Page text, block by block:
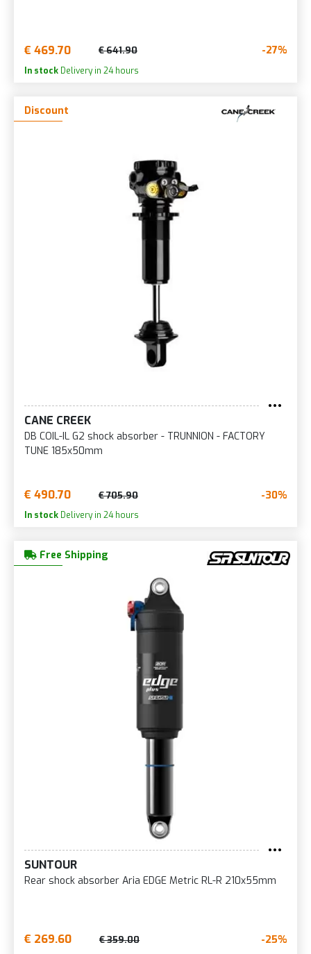
€ 469.70 € 641.90 -27%
In stock Delivery in 24 hours
Discount
CANE CREEK
DB COIL-IL G2 shock absorber - TRUNNION - FACTORY
TUNE 185x50mm
€ 490.70 € 705.90 -30%
In stock Delivery in 24 hours
Free Shipping
SUNTOUR
Rear shock absorber Aria EDGE Metric RL-R 210x55mm
€ 269.60 € 359.00 -25%